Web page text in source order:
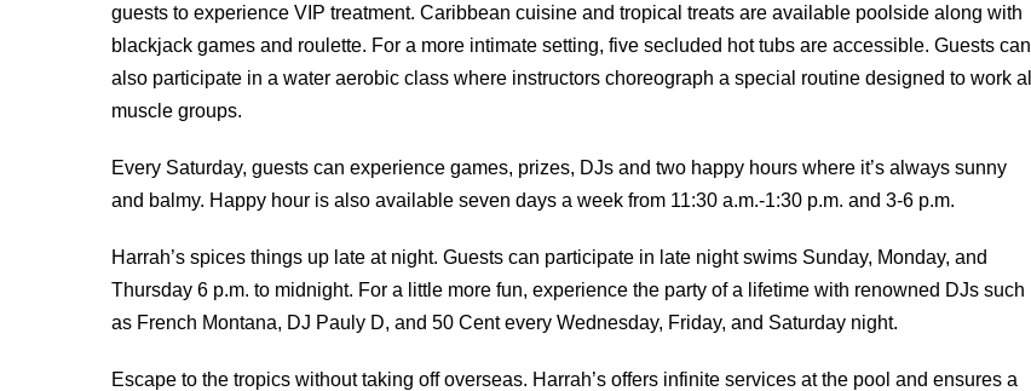
guests to experience VIP treatment. Caribbean cuisine and tropical treats are available poolside along with
blackjack games and roulette. For a more intimate setting, five secluded hot tubs are accessible. Guests can
also participate in a water aerobic class where instructors choreograph a special routine designed to work all
muscle groups.
Every Saturday, guests can experience games, prizes, DJs and two happy hours where it’s always sunny
and balmy. Happy hour is also available seven days a week from 11:30 a.m.-1:30 p.m. and 3-6 p.m.
Harrah’s spices things up late at night. Guests can participate in late night swims Sunday, Monday, and
Thursday 6 p.m. to midnight. For a little more fun, experience the party of a lifetime with renowned DJs such
as French Montana, DJ Pauly D, and 50 Cent every Wednesday, Friday, and Saturday night.
Escape to the tropics without taking off overseas. Harrah’s offers infinite services at the pool and ensures a